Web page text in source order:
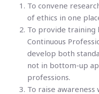
To convene
of ethics in one
To provide training
Continuous
develop both
not in bottom-up
professions.
To raise